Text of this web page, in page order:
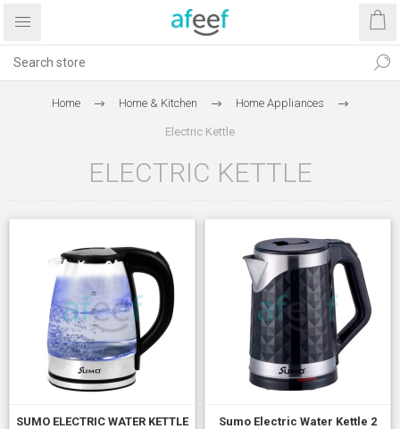
Home Home & Kitchen Home Appliances
Electric Kettle
ELECTRIC KETTLE
SUMO ELECTRIC WATER KETTLE
Sumo Electric Water Kettle 2